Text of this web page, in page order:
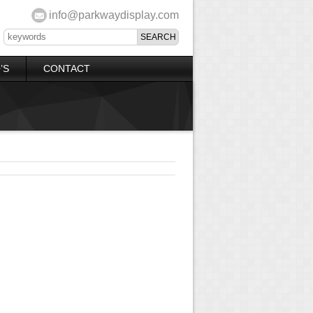
info@parkwaydisplay.com
CONTACT